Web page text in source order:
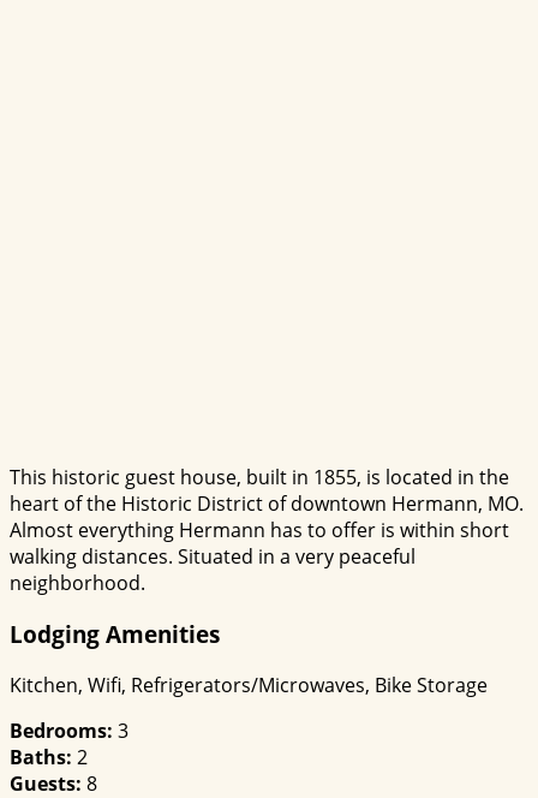
This historic guest house, built in 1855, is located in the
heart of the Historic District of downtown Hermann, MO.
Almost everything Hermann has to offer is within short
walking distances. Situated in a very peaceful
neighborhood.
Lodging Amenities
Kitchen, Wifi, Refrigerators/Microwaves, Bike Storage
Bedrooms: 3
Baths: 2
Guests: 8